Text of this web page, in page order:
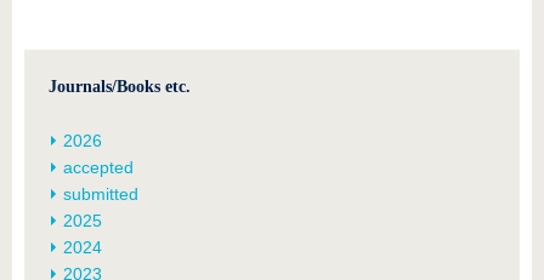
Journals/Books etc.
2026
accepted
submitted
2025
2024
2023